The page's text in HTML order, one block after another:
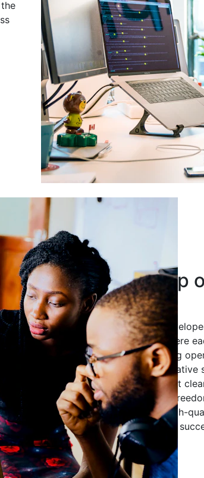
Leading a Group
Developers
Leading a group of skilled
collaborative environment where
their expertise. By encouraging
learning, we ensure that
every project. It's crucial to set
also allowing developers the
solving. Together, we build high-
client expectations and drives